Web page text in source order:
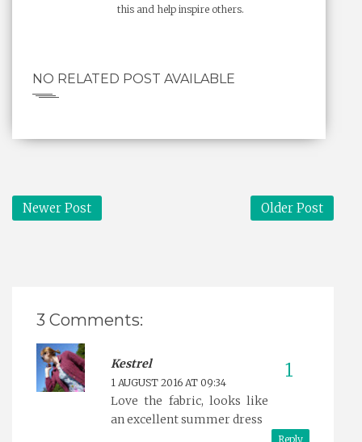
this and help inspire others.
NO RELATED POST AVAILABLE
Newer Post Older Post
3 Comments:
Kestrel
1 AUGUST 2016 AT 09:34
Love the fabric, looks like
an excellent summer dress
Reply